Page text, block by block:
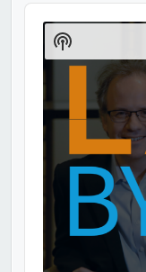
Audio
Player
Show
Podcast